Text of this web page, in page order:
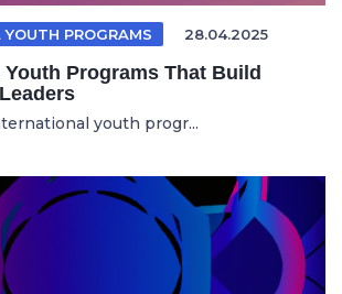
PROGRAMS 28.04.2025
Programs That Build
youth progr...